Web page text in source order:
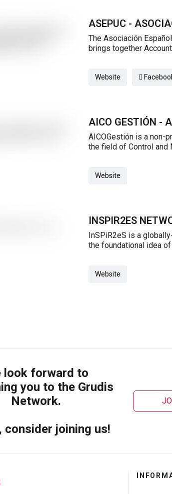
ASEPUC -
The Asociación
brings together
Website
AICO GESTIÓN -
AICOGestión is a non-
the field of Control and
Website
INSPIR2ES
InSPiR2eS is a
the foundational idea
Website
look forward to
you to the Grudis
Network.
consider joining us!